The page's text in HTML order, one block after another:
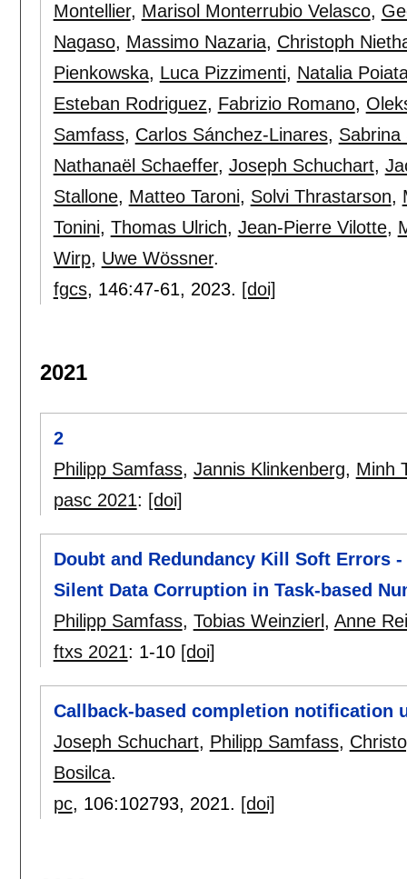
Montellier, Marisol Monterrubio Velasco,
Nagaso, Massimo Nazaria, Christoph
Pienkowska, Luca Pizzimenti, Natalia
Esteban Rodriguez, Fabrizio Romano,
Samfass, Carlos Sánchez-Linares, Sabrina
Nathanaël Schaeffer, Joseph Schuchart,
Stallone, Matteo Taroni, Solvi Thrastarson,
Tonini, Thomas Ulrich, Jean-Pierre Vilotte,
Wirp, Uwe Wössner.
fgcs, 146:47-61, 2023. [doi]
2021
2
Philipp Samfass, Jannis Klinkenberg, Minh
pasc 2021: [doi]
Doubt and Redundancy Kill Soft Errors
Silent Data Corruption in Task-based
Philipp Samfass, Tobias Weinzierl , Anne
ftxs 2021: 1-10 [doi]
Callback-based completion notification
Joseph Schuchart, Philipp Samfass,
Bosilca.
pc, 106:102793, 2021. [doi]